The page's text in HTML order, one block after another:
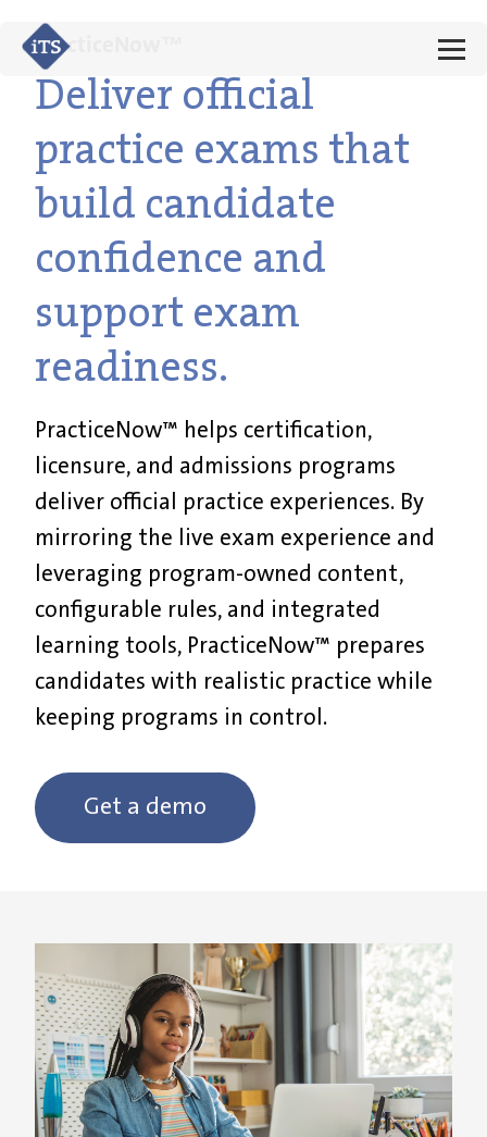
PracticeNow™
Deliver official
practice exams that
build candidate
confidence and
support exam
readiness.
PracticeNow™ helps certification,
licensure, and admissions programs
deliver official practice experiences. By
mirroring the live exam experience and
leveraging program-owned content,
configurable rules, and integrated
learning tools, PracticeNow™ prepares
candidates with realistic practice while
keeping programs in control.
Get a demo